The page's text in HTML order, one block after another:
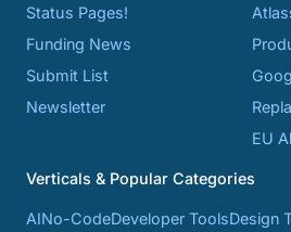
Status Pages!
Funding News
Submit List
Newsletter
EU
Verticals & Popular Categories
AINo-CodeDeveloper ToolsDesign